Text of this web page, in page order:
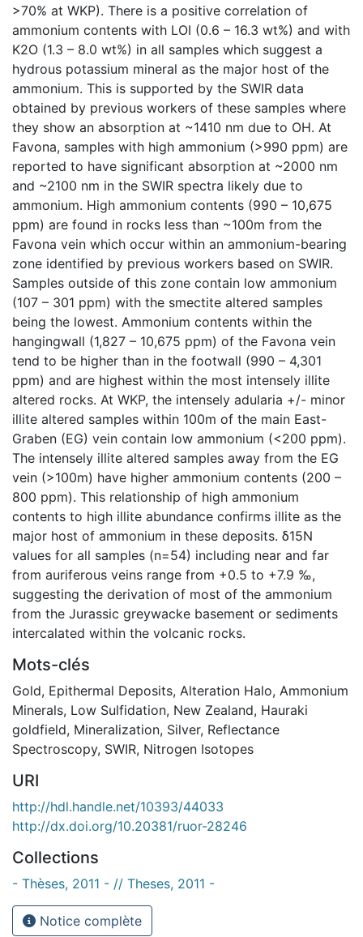
>70% at WKP). There is a positive correlation of
ammonium contents with LOI (0.6 – 16.3 wt%) and with
K2O (1.3 – 8.0 wt%) in all samples which suggest a
hydrous potassium mineral as the major host of the
ammonium. This is supported by the SWIR data
obtained by previous workers of these samples where
they show an absorption at ~1410 nm due to OH. At
Favona, samples with high ammonium (>990 ppm) are
reported to have significant absorption at ~2000 nm
and ~2100 nm in the SWIR spectra likely due to
ammonium. High ammonium contents (990 – 10,675
ppm) are found in rocks less than ~100m from the
Favona vein which occur within an ammonium-bearing
zone identified by previous workers based on SWIR.
Samples outside of this zone contain low ammonium
(107 – 301 ppm) with the smectite altered samples
being the lowest. Ammonium contents within the
hangingwall (1,827 – 10,675 ppm) of the Favona vein
tend to be higher than in the footwall (990 – 4,301
ppm) and are highest within the most intensely illite
altered rocks. At WKP, the intensely adularia +/- minor
illite altered samples within 100m of the main East-
Graben (EG) vein contain low ammonium (<200 ppm).
The intensely illite altered samples away from the EG
vein (>100m) have higher ammonium contents (200 –
800 ppm). This relationship of high ammonium
contents to high illite abundance confirms illite as the
major host of ammonium in these deposits. δ15N
values for all samples (n=54) including near and far
from auriferous veins range from +0.5 to +7.9 ‰,
suggesting the derivation of most of the ammonium
from the Jurassic greywacke basement or sediments
intercalated within the volcanic rocks.
Mots-clés
Gold, Epithermal Deposits, Alteration Halo, Ammonium
Minerals, Low Sulfidation, New Zealand, Hauraki
goldfield, Mineralization, Silver, Reflectance
Spectroscopy, SWIR, Nitrogen Isotopes
URI
http://hdl.handle.net/10393/44033
http://dx.doi.org/10.20381/ruor-28246
Collections
- Thèses, 2011 - // Theses, 2011 -
Notice complète